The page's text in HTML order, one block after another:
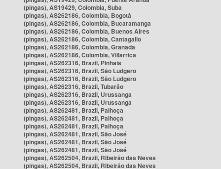
(pingas), AS19429, Colombia, Suba
(pingas), AS262186, Colombia, Bogotá
(pingas), AS262186, Colombia, Bucaramanga
(pingas), AS262186, Colombia, Buenos Aires
(pingas), AS262186, Colombia, Cantagallo
(pingas), AS262186, Colombia, Granada
(pingas), AS262186, Colombia, Villarrica
(pingas), AS262316, Brazil, Pinhais
(pingas), AS262316, Brazil, São Ludgero
(pingas), AS262316, Brazil, São Ludgero
(pingas), AS262316, Brazil, Tubarão
(pingas), AS262316, Brazil, Urussanga
(pingas), AS262316, Brazil, Urussanga
(pingas), AS262481, Brazil, Palhoça
(pingas), AS262481, Brazil, Palhoça
(pingas), AS262481, Brazil, Palhoça
(pingas), AS262481, Brazil, São José
(pingas), AS262481, Brazil, São José
(pingas), AS262481, Brazil, São José
(pingas), AS262504, Brazil, Ribeirão das Neves
(pingas), AS262504, Brazil, Ribeirão das Neves